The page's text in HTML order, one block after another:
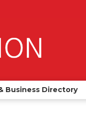
Business Directory